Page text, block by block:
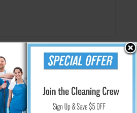
urinal
shape of any urinal